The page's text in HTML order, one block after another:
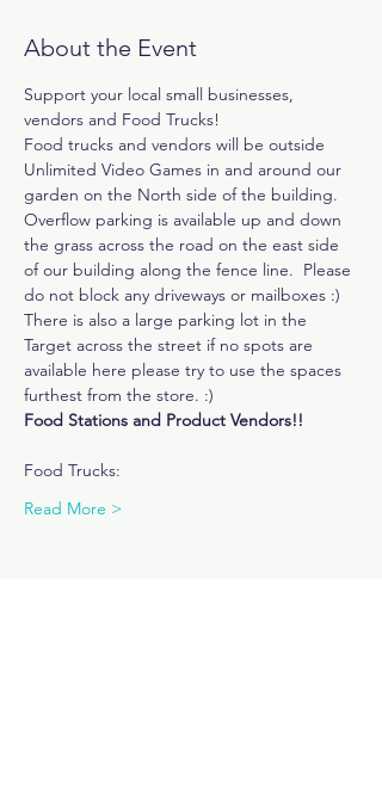
About the Event
Support your local small businesses,
vendors and Food Trucks!
Food trucks and vendors will be outside
Unlimited Video Games in and around our
garden on the North side of the building.
Overflow parking is available up and down
the grass across the road on the east side
of our building along the fence line.  Please
do not block any driveways or mailboxes :)
There is also a large parking lot in the
Target across the street if no spots are
available here please try to use the spaces
furthest from the store. :)
Food Stations and Product Vendors!!
Food Trucks:
Read More >